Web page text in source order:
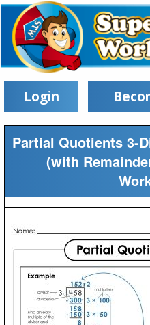
Login
Partial Quotients 3-
(with